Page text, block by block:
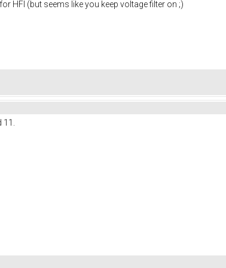
HFI (but seems like you keep voltage filter on ;)